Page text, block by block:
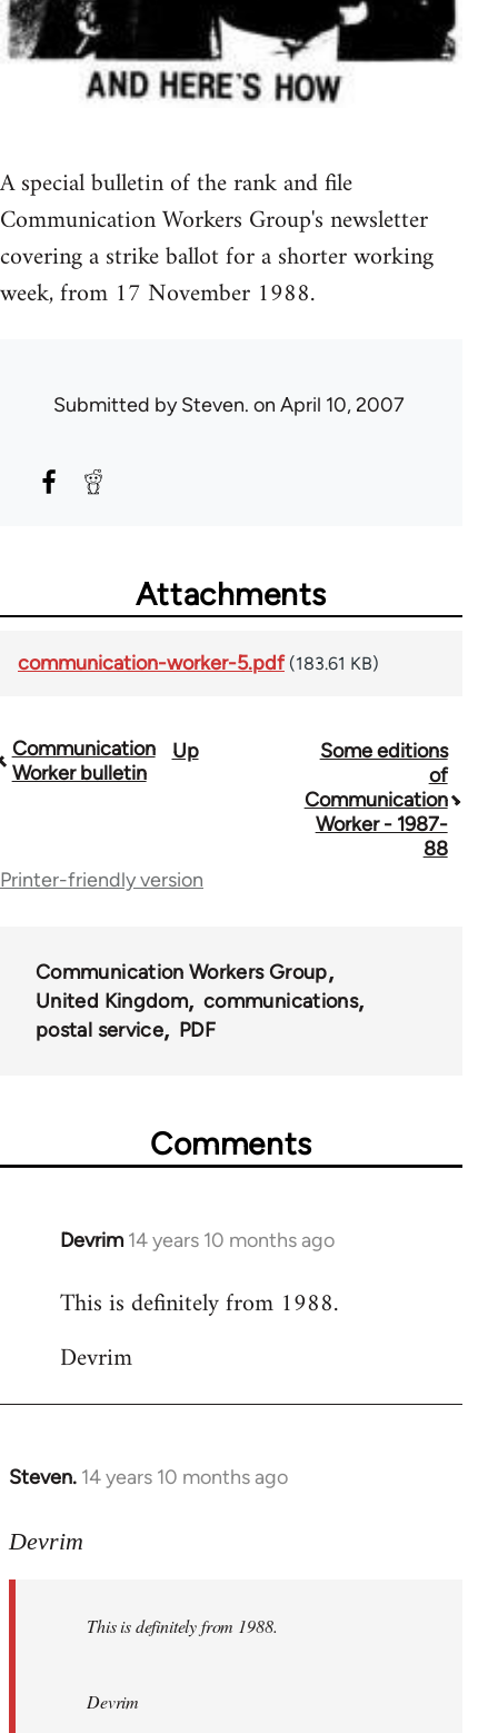
A special bulletin of the rank and file
Communication Workers Group's newsletter
covering a strike ballot for a shorter working
week, from 17 November 1988.
Submitted bySteven. on April 10, 2007
Attachments
communication-worker-5.pdf (183.61 KB)
Book
for
Communication
Worker bulletin
Up
Some editions
of
Communication
Worker - 1987-
88
Printer-friendly version
Communication Workers Group
United Kingdom
communications
postal service
PDF
Comments
Devrim 14 years 10 months ago
In
to
by
This is definitely from 1988.
Devrim
Steven. 14 years 10 months ago
In
to
libcom.org
Devrim
This is definitely from 1988.
Devrim